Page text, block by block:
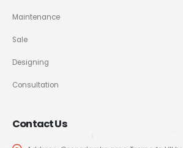
Maintenance
Sale
Designing
Consultation
Contact Us